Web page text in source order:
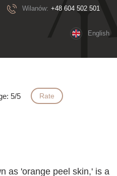
Wilanów: +48 604 502 501
English
5/5 Rate
as 'orange peel skin,' is a